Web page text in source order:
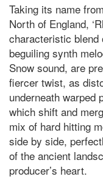
Taking its name
North of England,
characteristic blend
beguiling synth
Snow sound, are
fiercer twist, as
underneath warped
which shift and
mix of hard hitting
side by side,
of the ancient
producer’s heart.